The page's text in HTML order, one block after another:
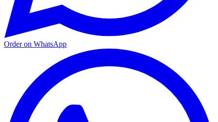
Order on WhatsApp